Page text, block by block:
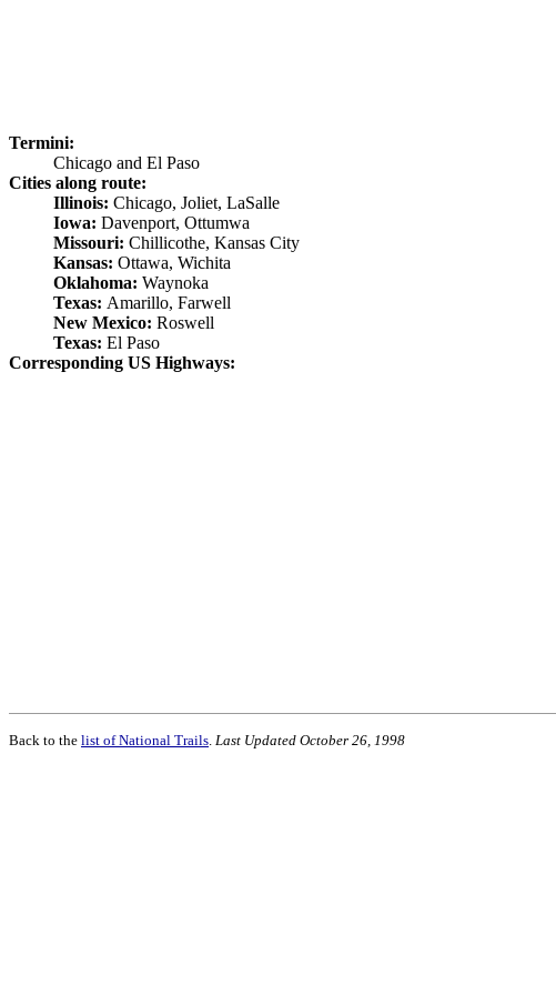
Termini:
Chicago and El Paso
Cities along route:
Illinois: Chicago, Joliet, LaSalle
Iowa: Davenport, Ottumwa
Missouri: Chillicothe, Kansas City
Kansas: Ottawa, Wichita
Oklahoma: Waynoka
Texas: Amarillo, Farwell
New Mexico: Roswell
Texas: El Paso
Corresponding US Highways:
Back to the list of National Trails. Last Updated October 26, 1998